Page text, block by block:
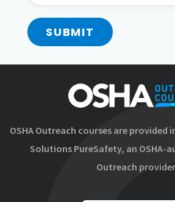
SUBMIT
OSHA Outreach courses are provided
Solutions PureSafety, an OSHA-
Outreach